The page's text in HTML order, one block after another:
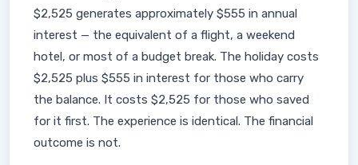
$2,525 generates approximately $555 in annual
interest — the equivalent of a flight, a weekend
hotel, or most of a budget break. The holiday costs
$2,525 plus $555 in interest for those who carry
the balance. It costs $2,525 for those who saved
for it first. The experience is identical. The financial
outcome is not.